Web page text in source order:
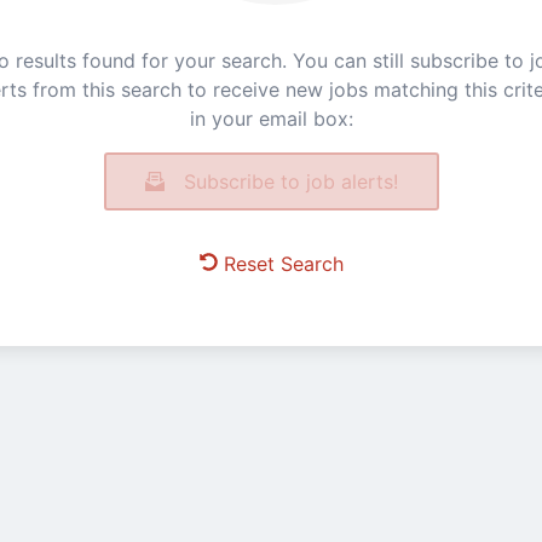
results found for your search. You can still subscribe to
from this search to receive new jobs matching this
in your email box:
Subscribe to job alerts!
Reset Search